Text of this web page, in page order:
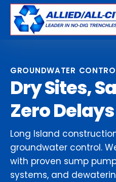
GROUNDWATER
Dry Sites,
Zero Delays
Long Island
groundwater control.
with proven sump
systems, and